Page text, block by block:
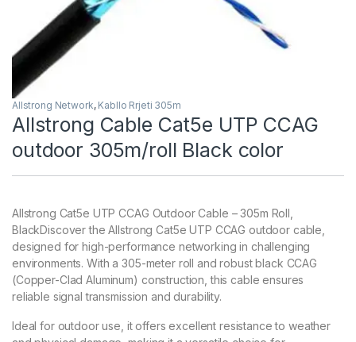
Allstrong Network, Kabllo Rrjeti 305m
Allstrong Cable Cat5e UTP CCAG
outdoor 305m/roll Black color
Allstrong Cat5e UTP CCAG Outdoor Cable – 305m Roll,
BlackDiscover the Allstrong Cat5e UTP CCAG outdoor cable,
designed for high-performance networking in challenging
environments. With a 305-meter roll and robust black CCAG
(Copper-Clad Aluminum) construction, this cable ensures
reliable signal transmission and durability.
Ideal for outdoor use, it offers excellent resistance to weather